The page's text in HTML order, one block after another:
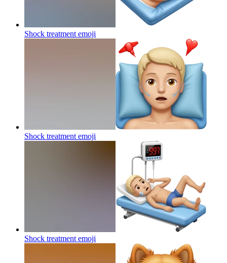
Shock treatment emoji
Shock treatment emoji
Shock treatment emoji